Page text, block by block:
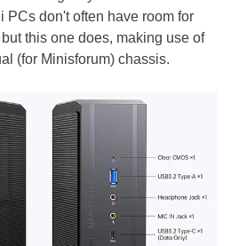
PCs don't often have room for
this one does, making use of
(for Minisforum) chassis.